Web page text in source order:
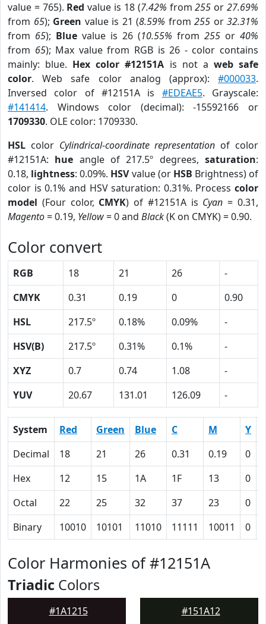
value = 765). Red value is 18 (7.42% from255 or27.69%
from 65); Green value is 21 (8.59% from 255 or 32.31%
from 65); Blue value is 26 (10.55% from 255 or 40%
from 65); Max value from RGB is 26 - color contains
mainly: blue. Hex color #12151A is not a web safe
color. Web safe color analog (approx): #000033.
Inversed color of #12151A is #EDEAE5. Grayscale:
#141414. Windows color (decimal): -15592166 or
1709330. OLE color: 1709330.
HSL color Cylindrical-coordinate representation of color
#12151A: hue angle of 217.5º degrees,saturation:
0.18, lightness: 0.09%. HSVvalue (or HSB Brightness) of
color is 0.1% and HSV saturation: 0.31%. Process color
model (Four color, CMYK) of #12151A is Cyan = 0.31,
Magento= 0.19, Yellow= 0 and Black(K on CMYK) = 0.90.
Color convert
RGB 18 21 26
-
CMYK
0.31 0.19 0
0.90
HSL
217.5º 0.18% 0.09%
-
HSV(B)
217.5º 0.31% 0.1%
-
XYZ
0.7 0.74 1.08
-
YUV
20.67 131.01 126.09 -
System Red Green Blue C M Y
Decimal
18 21 26 0.31 0.19 0
Hex
12 15 1A 1F 13 0
Octal
22 25 32 37 23 0
Binary
10010 10101 11010 11111 10011 0
Color Harmonies of #12151A
Triadic Colors
#1A1215 #151A12